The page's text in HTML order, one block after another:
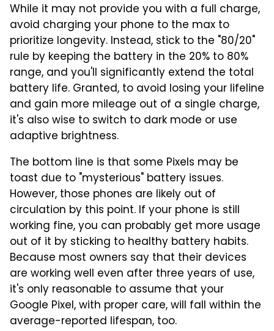
While it may not provide you with a full charge,
avoid charging your phone to the max to
prioritize longevity. Instead, stick to the "80/20"
rule by keeping the battery in the 20% to 80%
range, and you'll significantly extend the total
battery life. Granted, to avoid losing your lifeline
and gain more mileage out of a single charge,
it's also wise to switch to dark mode or use
adaptive brightness.
The bottom line is that some Pixels may be
toast due to "mysterious" battery issues.
However, those phones are likely out of
circulation by this point. If your phone is still
working fine, you can probably get more usage
out of it by sticking to healthy battery habits.
Because most owners say that their devices
are working well even after three years of use,
it's only reasonable to assume that your
Google Pixel, with proper care, will fall within the
average-reported lifespan, too.